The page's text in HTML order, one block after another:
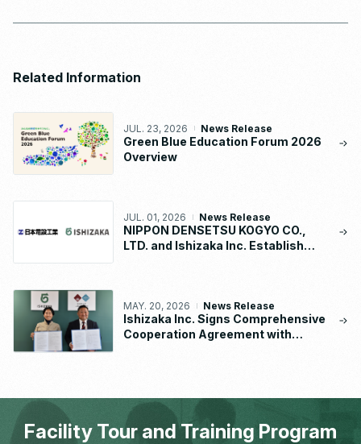
Related Information
JUL. 23, 2026 News Release
Green Blue Education Forum 2026
Overview
JUL. 01, 2026 News Release
NIPPON DENSETSU KOGYO CO.,
LTD. and Ishizaka Inc. Establish
MAY. 20, 2026 News Release
Ishizaka Inc. Signs Comprehensive
Cooperation Agreement with
Facility Tour and Training Program